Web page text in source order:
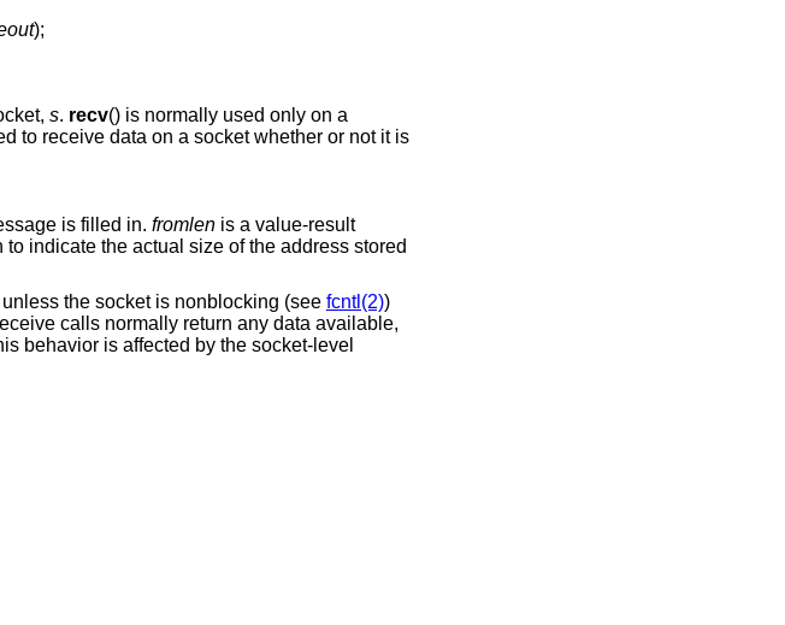
);
s. recv() is normally used only on a
to receive data on a socket whether or not it is
is filled in. fromlenis a value-result
indicate the actual size of the address stored
the socket is nonblocking (see fcntl(2))
calls normally return any data available,
behavior is affected by the socket-level